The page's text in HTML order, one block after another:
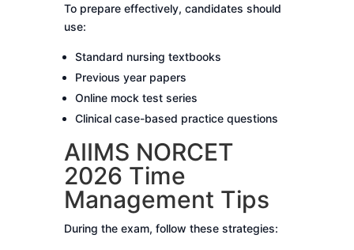
To prepare effectively, candidates should
use:
Standard nursing textbooks
Previous year papers
Online mock test series
Clinical case-based practice questions
AIIMS NORCET
2026 Time
Management Tips
During the exam, follow these strategies: